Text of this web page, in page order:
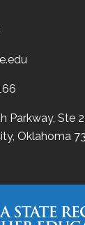
Parkway, Ste
Oklahoma